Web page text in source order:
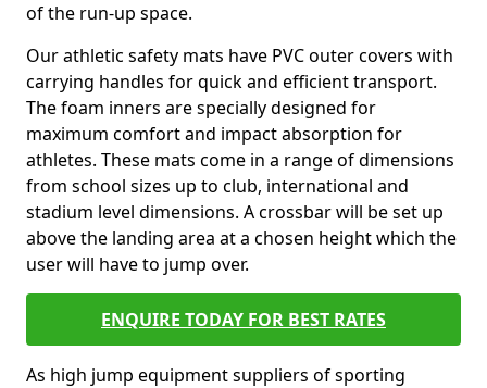
of the run-up space.
Our athletic safety mats have PVC outer covers with
carrying handles for quick and efficient transport.
The foam inners are specially designed for
maximum comfort and impact absorption for
athletes. These mats come in a range of dimensions
from school sizes up to club, international and
stadium level dimensions. A crossbar will be set up
above the landing area at a chosen height which the
user will have to jump over.
ENQUIRE TODAY FOR BEST RATES
As high jump equipment suppliers of sporting